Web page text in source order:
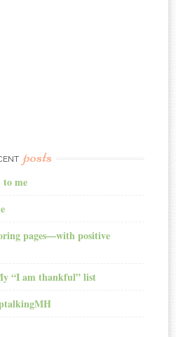
posts
me
pages—with positive
“I am thankful” list